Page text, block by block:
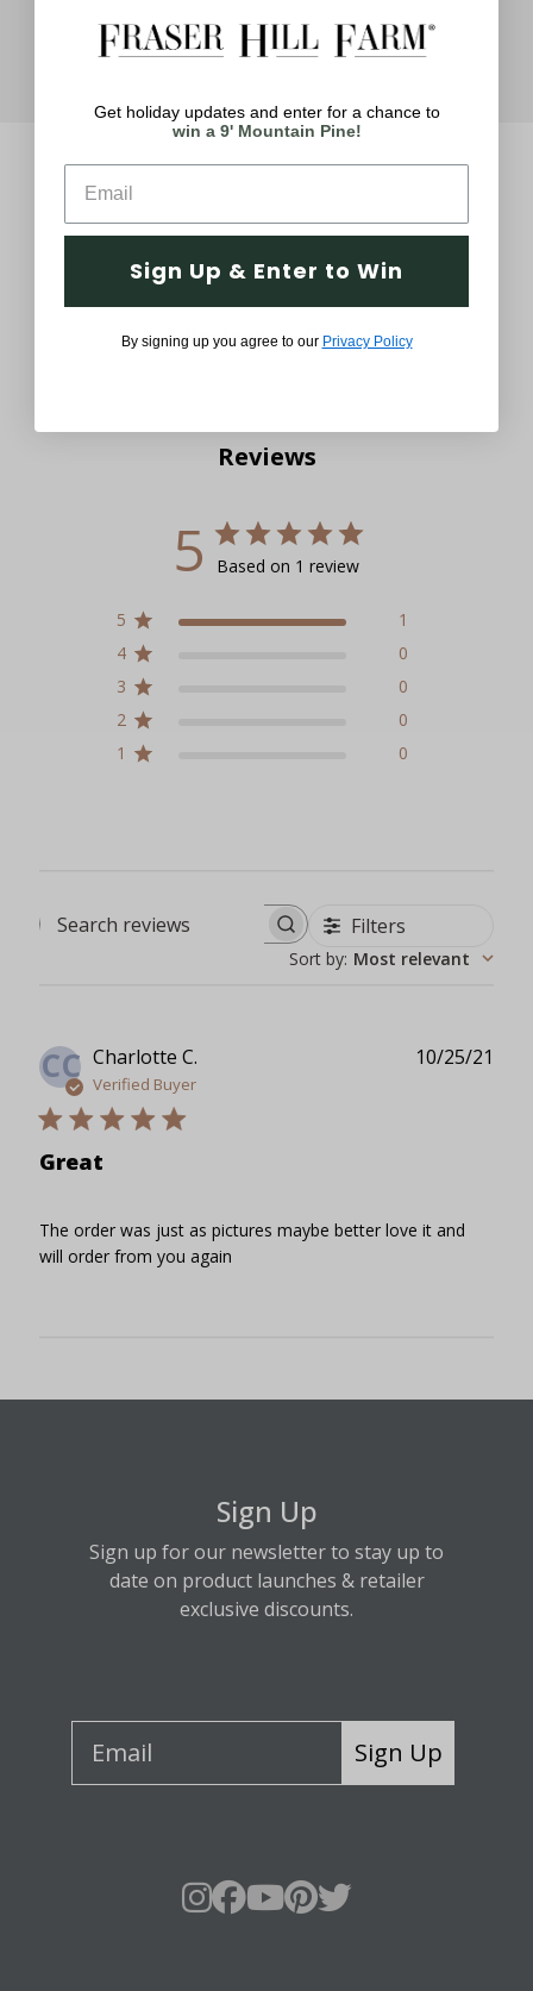
Reviews Q&A
Reviews
5 Based on 1 review
5
1
4
0
3
0
2
0
1
0
Search reviews Filters
Sort by: Most relevant
CC Charlotte C.
Verified Buyer
Great
The order was just as pictures maybe better love it and
will order from you again
10/25/21
Sign Up
Sign up for our newsletter to stay up to
date on product launches & retailer
exclusive discounts.
Sign Up
Get holiday updates and enter for a chance to
win a 9' Mountain Pine!
Sign Up & Enter to Win
By signing up you agree to our Privacy Policy